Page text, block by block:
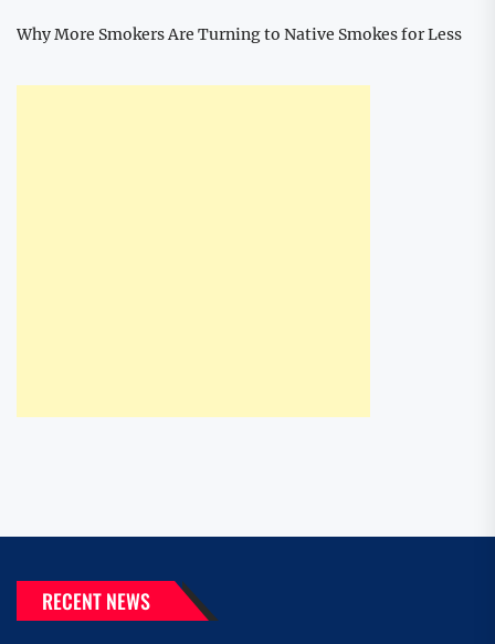
Why More Smokers Are Turning to Native Smokes for Less
RECENT NEWS